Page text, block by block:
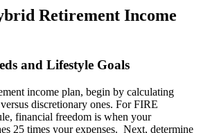
Retirement Income
and Lifestyle Goals
income plan, begin by calculating
discretionary ones. For FIRE
financial freedom is when your
25 times your expenses. Next, determine